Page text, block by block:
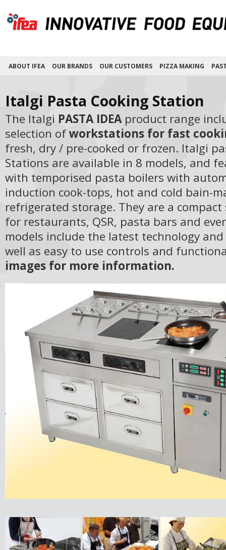
ABOUT IFEA OUR BRANDS OUR CUSTOMERS PIZZA MAKING
Italgi Pasta Cooking Station
The Italgi PASTA IDEAproduct range
selection ofworkstations for fast
fresh, dry / pre-cooked or frozen. Italgi
Stations are available in 8 models, and
with temporised pasta boilers with
induction cook-tops, hot and cold bain-
refrigerated storage. They are a
for restaurants, QSR, pasta bars and
models include the latest technology
well as easy to use controls and
images for more information.